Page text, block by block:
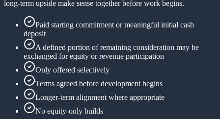
long-term upside make sense together before work begins.
Paid starting commitment or meaningful initial cash
deposit
A defined portion of remaining consideration may be
exchanged for equity or revenue participation
Only offered selectively
Terms agreed before development begins
Longer-term alignment where appropriate
No equity-only builds